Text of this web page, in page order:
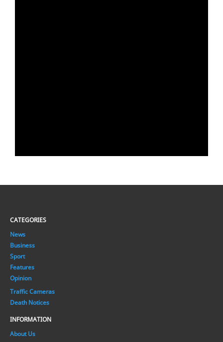
CATEGORIES
News
Business
Sport
Features
Opinion
Traffic Cameras
Death Notices
INFORMATION
About Us